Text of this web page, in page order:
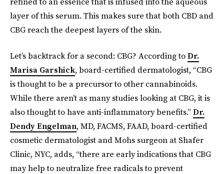
layer of this serum. This makes sure that both CBD and
CBG reach the deepest layers of the skin.
Let’s backtrack for a second: CBG? According toDr.
Marisa Garshick, board-certified dermatologist, “CBG
is thought to be a precursor to other cannabinoids.
While there aren’t as many studies looking at CBG, it is
also thought to have anti-inflammatory benefits.” Dr.
Dendy Engelman, MD, FACMS, FAAD, board-certified
cosmetic dermatologist and Mohs surgeon at Shafer
Clinic, NYC, adds, “there are early indications that CBG
may help to neutralize free radicals to prevent